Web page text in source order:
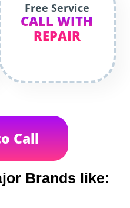
Free Service
CALL WITH
REPAIR
Call
Brands like: